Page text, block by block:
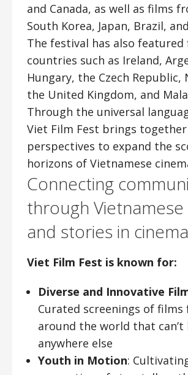
and Canada, as well as films
South Korea, Japan, Brazil,
The festival has also
countries such as Ireland,
Hungary, the Czech Republic,
the United Kingdom, and
Through the universal
Viet Film Fest brings
perspectives to expand the
horizons of Vietnamese
Connecting
through Vietnamese
and stories in cinema
Viet Film Fest is known for:
Diverse and Innovative
Curated screenings of films
around the world that can’t
anywhere else
Youth in Motion: